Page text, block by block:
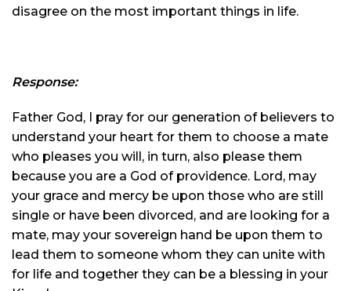
disagree on the most important things in life.
Response:
Father God, I pray for our generation of believers to
understand your heart for them to choose a mate
who pleases you will, in turn, also please them
because you are a God of providence. Lord, may
your grace and mercy be upon those who are still
single or have been divorced, and are looking for a
mate, may your sovereign hand be upon them to
lead them to someone whom they can unite with
for life and together they can be a blessing in your